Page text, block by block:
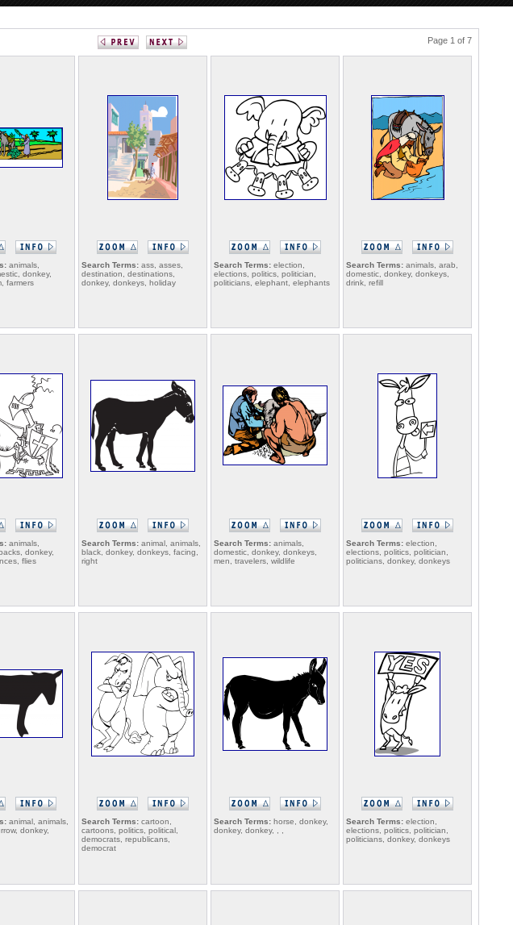
Page 1 of 7
animals,
donkey,
farmers
Search Terms: ass, asses,
destination, destinations,
donkey, donkeys, holiday
Search Terms: election,
elections, politics, politician,
politicians, elephant, elephants
Search Terms: animals, arab,
domestic, donkey, donkeys,
drink, refill
animals,
donkey,
flies
Search Terms: animal, animals,
black, donkey, donkeys, facing,
right
Search Terms: animals,
domestic, donkey, donkeys,
men, travelers, wildlife
Search Terms: election,
elections, politics, politician,
politicians, donkey, donkeys
animal, animals,
donkey,
Search Terms: cartoon,
cartoons, politics, political,
democrats, republicans,
democrat
Search Terms: horse, donkey,
donkey, donkey, , ,
Search Terms: election,
elections, politics, politician,
politicians, donkey, donkeys